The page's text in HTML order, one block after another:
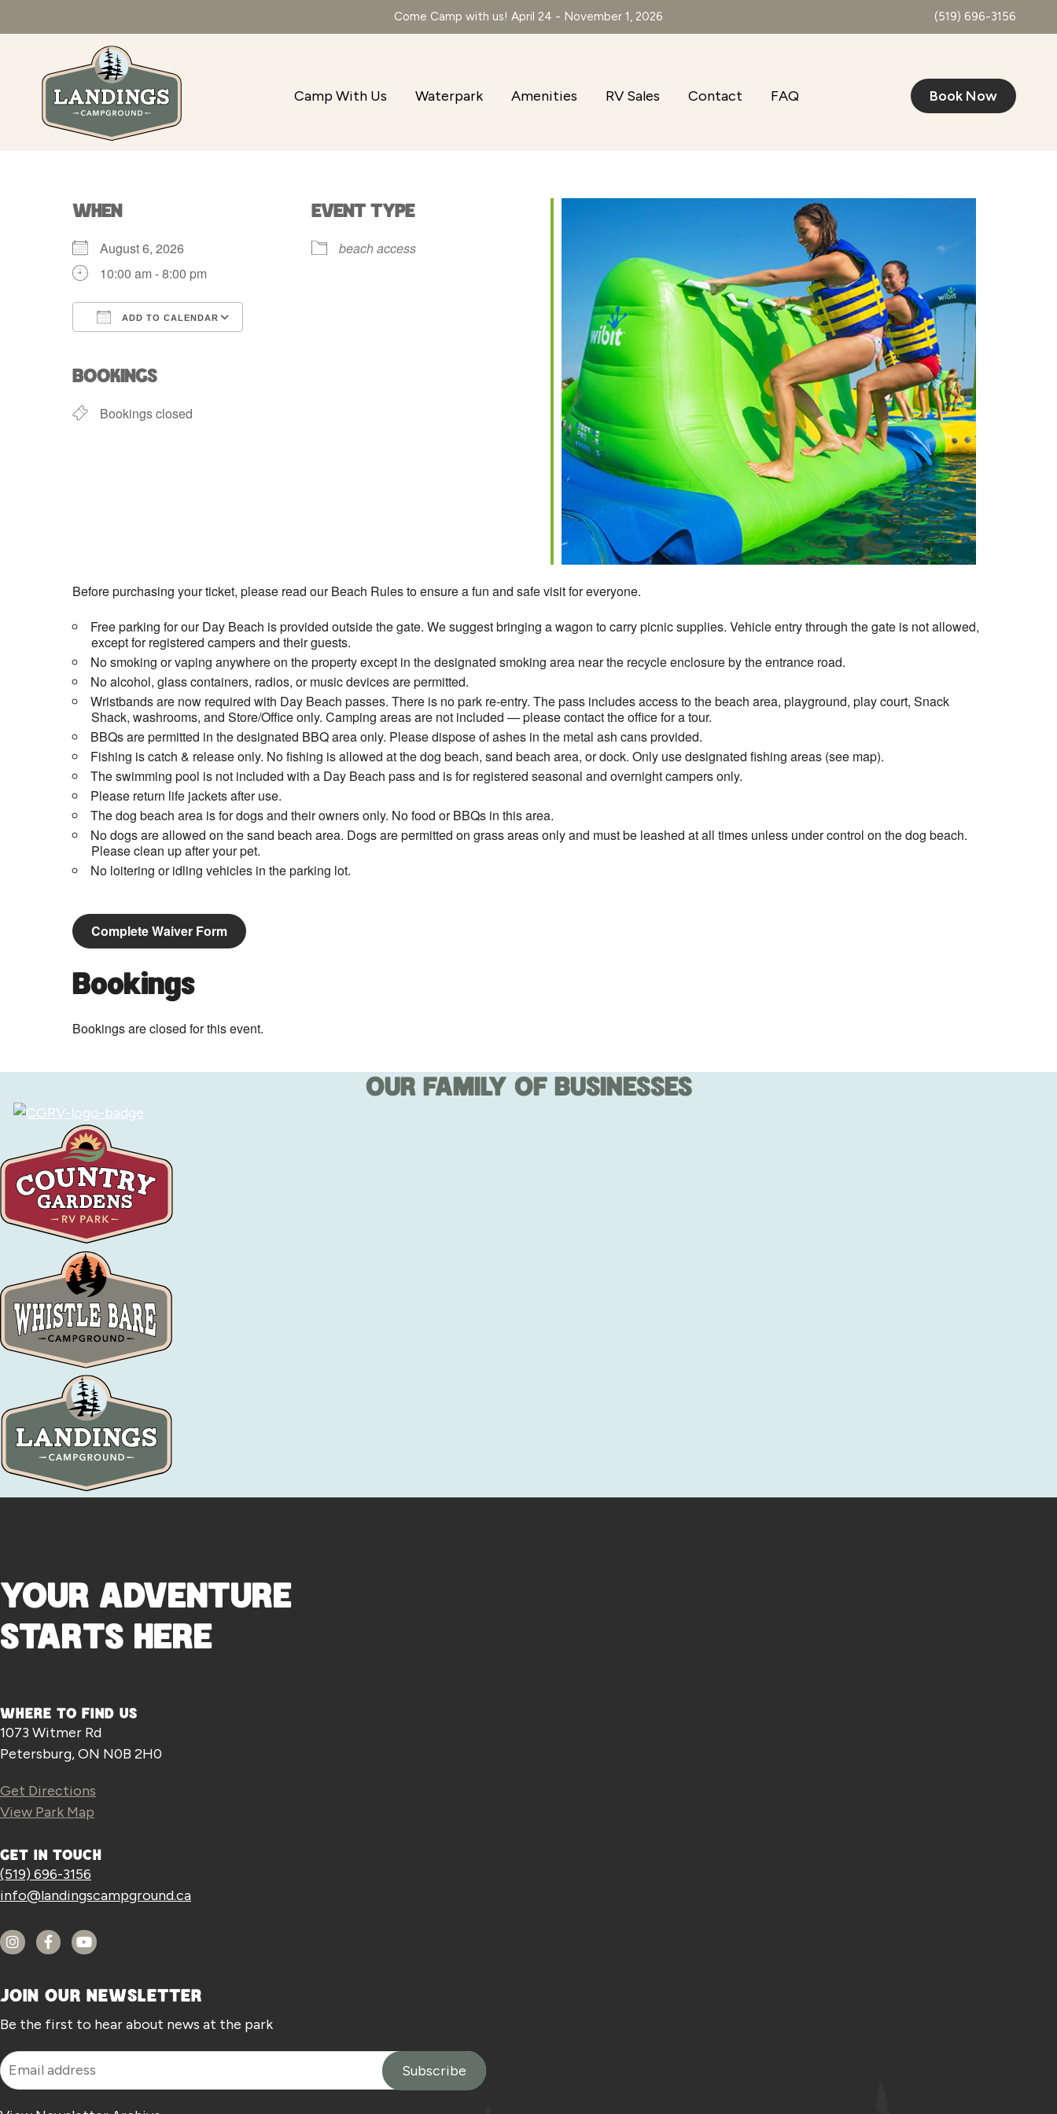
Come Camp with us! April 24 - November 1, 2026 (519) 696-3156
Camp With Us Waterpark Amenities RV Sales Contact FAQ Book Now
WHEN
August 6, 2026
10:00 am - 8:00 pm
ADD TO CALENDAR
Office 365 Outlook Live
BOOKINGS
Bookings closed
EVENT TYPE
beach access
Before purchasing your ticket, please read our Beach Rules to ensure a fun and safe visit for everyone.
Free parking for our Day Beach is provided outside the gate. We suggest bringing a wagon to carry picnic supplies. Vehicle entry through the gate is not allowed,
except for registered campers and their guests.
No smoking or vaping anywhere on the property except in the designated smoking area near the recycle enclosure by the entrance road.
No alcohol, glass containers, radios, or music devices are permitted.
Wristbands are now required with Day Beach passes. There is no park re-entry. The pass includes access to the beach area, playground, play court, Snack
Shack, washrooms, and Store/Office only. Camping areas are not included — please contact the office for a tour.
BBQs are permitted in the designated BBQ area only. Please dispose of ashes in the metal ash cans provided.
Fishing is catch & release only. No fishing is allowed at the dog beach, sand beach area, or dock. Only use designated fishing areas (see map).
The swimming pool is not included with a Day Beach pass and is for registered seasonal and overnight campers only.
Please return life jackets after use.
The dog beach area is for dogs and their owners only. No food or BBQs in this area.
No dogs are allowed on the sand beach area. Dogs are permitted on grass areas only and must be leashed at all times unless under control on the dog beach.
Please clean up after your pet.
No loitering or idling vehicles in the parking lot.
Complete Waiver Form
Bookings
Bookings are closed for this event.
OUR FAMILY OF BUSINESSES
YOUR ADVENTURE
STARTS HERE
WHERE TO FIND US
1073 Witmer Rd
Petersburg, ON N0B 2H0
Get Directions
View Park Map
GET IN TOUCH
(519) 696-3156
info@landingscampground.ca
JOIN OUR NEWSLETTER
Be the first to hear about news at the park